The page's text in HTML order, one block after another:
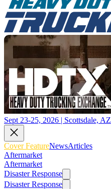
Sept 23-25, 2026 | Scottsdale, AZ
Cover FeatureNewsArticles
Aftermarket
Aftermarket
Disaster Response
Disaster Response